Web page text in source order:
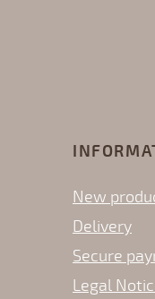
New
Delivery
Secure
Legal